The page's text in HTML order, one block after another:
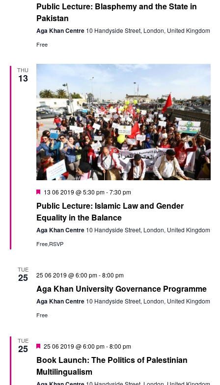
Public Lecture: Blasphemy and the State in
Pakistan
Aga Khan Centre 10 Handyside Street, London, United Kingdom
Free
THU
13
Featured
13 06 2019 @ 5:30 pm-7:30 pm
Public Lecture: Islamic Law and Gender
Equality in the Balance
Aga Khan Centre 10 Handyside Street, London, United Kingdom
Free,RSVP
TUE
25 25 06 2019 @ 6:00 pm-8:00 pm
Aga Khan University Governance Programme
Aga Khan Centre 10 Handyside Street, London, United Kingdom
Free
TUE
25 Featured
25 06 2019 @ 6:00 pm-8:00 pm
Book Launch: The Politics of Palestinian
Multilingualism